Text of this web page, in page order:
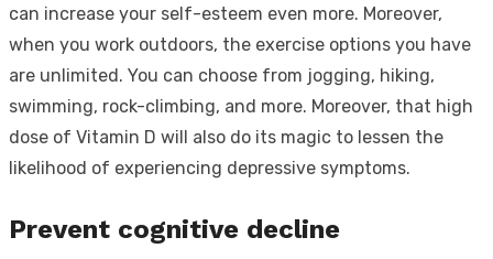
can increase your self-esteem even more. Moreover,
when you work outdoors, the exercise options you have
are unlimited. You can choose from jogging, hiking,
swimming, rock-climbing, and more. Moreover, that high
dose of Vitamin D will also do its magic to lessen the
likelihood of experiencing depressive symptoms.
Prevent cognitive decline